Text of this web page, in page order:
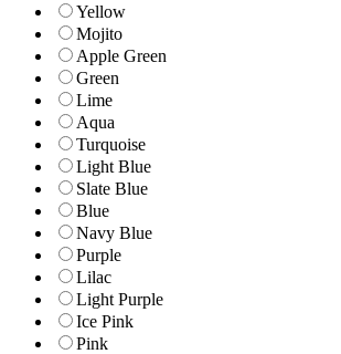
Yellow
Mojito
Apple Green
Green
Lime
Aqua
Turquoise
Light Blue
Slate Blue
Blue
Navy Blue
Purple
Lilac
Light Purple
Ice Pink
Pink